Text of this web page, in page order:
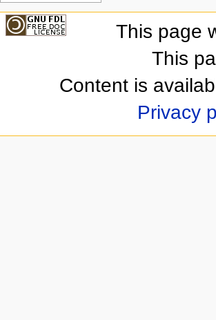
This page
This
Content is
Privacy